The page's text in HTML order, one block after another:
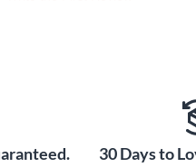
30 Days to